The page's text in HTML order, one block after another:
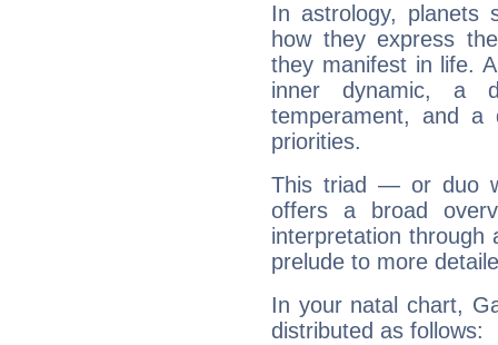
In astrology, planets
how they express
they manifest in life.
inner dynamic, a
temperament, and a
priorities.
This triad — or duo
offers a broad
interpretation through
prelude to more
In your natal chart,
distributed as follows: